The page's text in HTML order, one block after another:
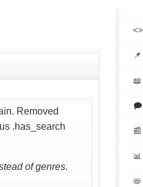
<>
📌
📖
🗩
📰
📊
📛
Removed
.has_search
of genres.